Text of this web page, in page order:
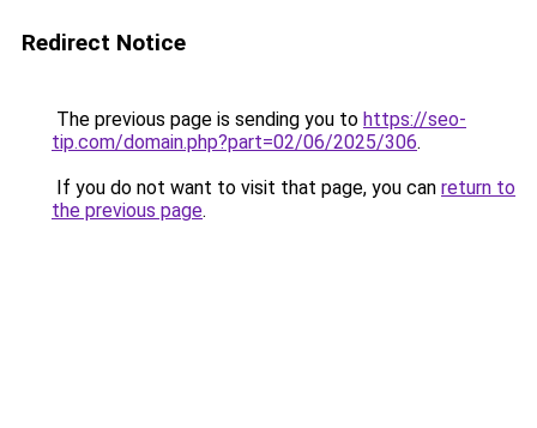
Redirect Notice
The previous page is sending you to https://seo-
tip.com/domain.php?part=02/06/2025/306.
If you do not want to visit that page, you can return to
the previous page.